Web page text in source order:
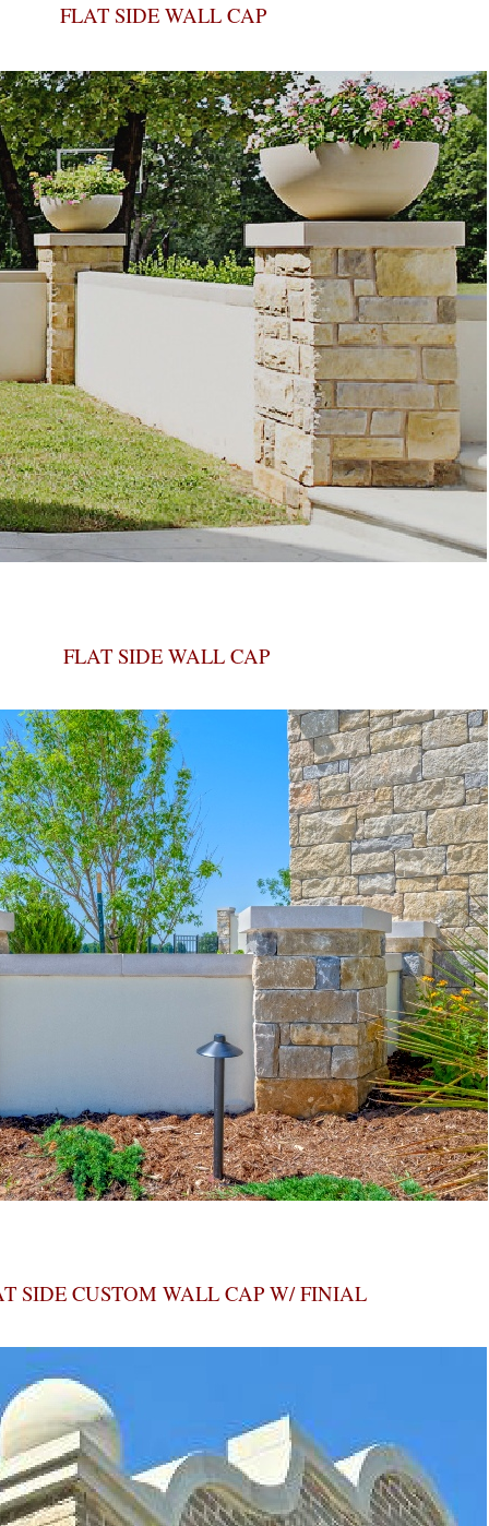
FLAT SIDE WALL CAP
SIDE CUSTOM WALL CAP W/ FINIAL
FLAT SIDE WALL CAP